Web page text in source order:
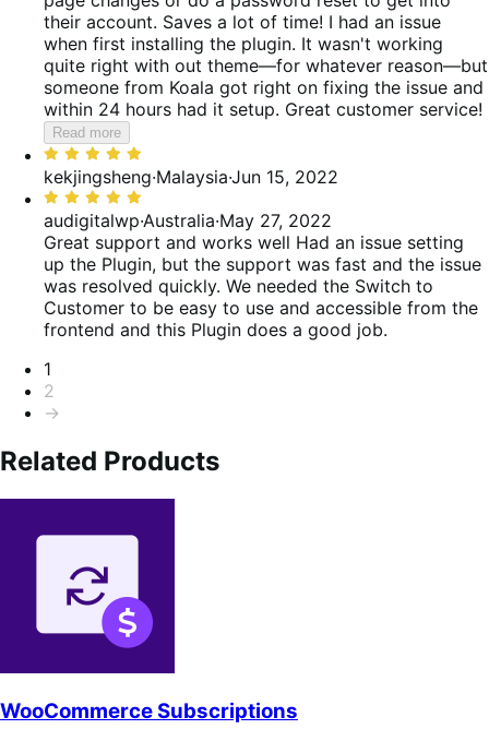
their account. Saves a lot of time! I had an issue
when first installing the plugin. It wasn't working
quite right with out theme—for whatever reason—but
someone from Koala got right on fixing the issue and
within 24 hours had it setup. Great customer service!
Read more
Rated
5
out
of
5
kekjingsheng·Malaysia·Jun 15, 2022
Rated
5
out
of
5
audigitalwp·Australia·May 27, 2022
Great support and works well Had an issue setting
up the Plugin, but the support was fast and the issue
was resolved quickly. We needed the Switch to
Customer to be easy to use and accessible from the
frontend and this Plugin does a good job.
Pagination
1
2
→
Related Products
WooCommerce Subscriptions